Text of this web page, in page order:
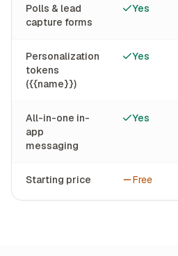
Polls & lead
capture forms
Yes
Personalization
tokens
({{name}})
Yes
All-in-one in-
app
messaging
Yes
Starting price Free